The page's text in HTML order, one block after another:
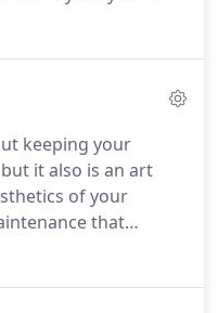
ground, burned
keeping your
it also is an art
of your
that
growth of your